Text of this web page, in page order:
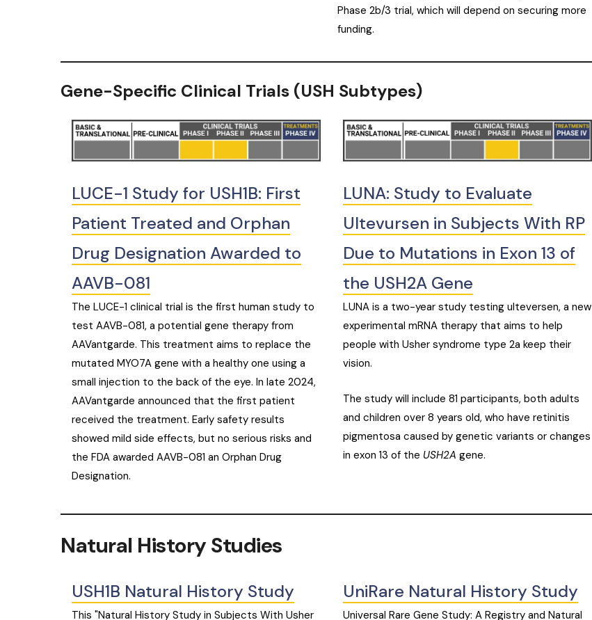
Phase 2b/3 trial, which will depend on securing more
funding.
Gene-Specific Clinical Trials (USH Subtypes)
LUCE-1 Study for USH1B: First
Patient Treated and Orphan
Drug Designation Awarded to
AAVB-081
The LUCE-1 clinical trial is the first human study to
test AAVB-081, a potential gene therapy from
AAVantgarde. This treatment aims to replace the
mutated MYO7A gene with a healthy one using a
small injection to the back of the eye. In late 2024,
AAVantgarde announced that the first patient
received the treatment. Early safety results
showed mild side effects, but no serious risks and
the FDA awarded AAVB-081 an Orphan Drug
Designation.
LUNA: Study to Evaluate
Ultevursen in Subjects With RP
Due to Mutations in Exon 13 of
the USH2A Gene
LUNA is a two-year study testing ulteversen, a new
experimental mRNA therapy that aims to help
people with Usher syndrome type 2a keep their
vision.
The study will include 81 participants, both adults
and children over 8 years old, who have retinitis
pigmentosa caused by genetic variants or changes
in exon 13 of the USH2A gene.
Natural History Studies
USH1B Natural History Study
This "Natural History Study in Subjects With Usher
UniRare Natural History Study
Universal Rare Gene Study: A Registry and Natural